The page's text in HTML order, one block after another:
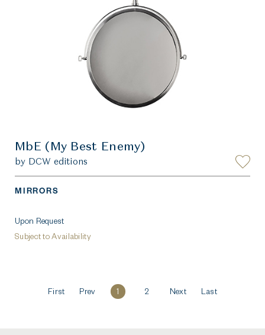
MbE (My Best Enemy)
by DCW editions
MIRRORS
Upon Request
Subject to Availability
First Prev 1 2 Next Last